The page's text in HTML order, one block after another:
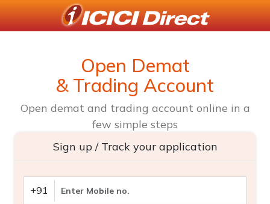
Open Demat
& Trading Account
Open demat and trading account online in a
few simple steps
Sign up / Track your application
+91